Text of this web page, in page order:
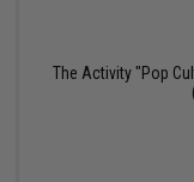
The Activity "Pop